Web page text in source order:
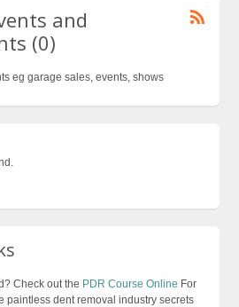
and
(0)
eg garage sales, events, shows
Check out the PDR Course Online For
paintless dent removal industry secrets